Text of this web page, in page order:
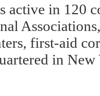
active in 120
first-aid
in